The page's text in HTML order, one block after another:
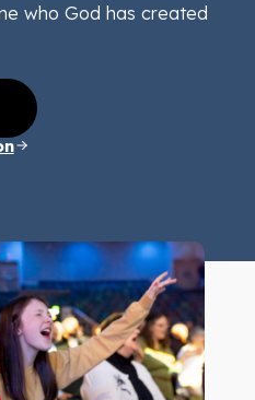
who God has created